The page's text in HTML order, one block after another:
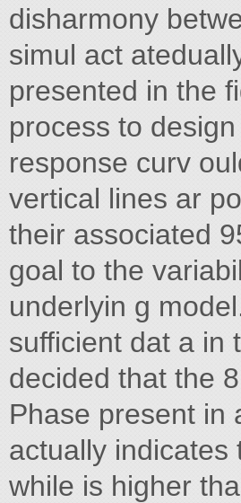
disharmony
simul act
presented in the
process to
response curv
vertical lines ar
their associated
goal to the
underlyin g
sufficient dat a in
decided that the
Phase present in
actually indicates
while is higher